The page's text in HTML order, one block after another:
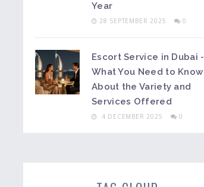
Year
28 SEPTEMBER 2025 0
Escort Service in Dubai -
What You Need to Know
About the Variety and
Services Offered
4 DECEMBER 2025 0